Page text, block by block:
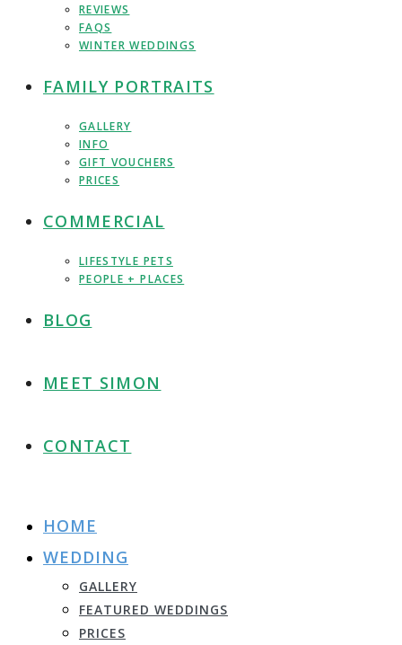
REVIEWS
FAQS
WINTER WEDDINGS
FAMILY PORTRAITS
GALLERY
INFO
GIFT VOUCHERS
PRICES
COMMERCIAL
LIFESTYLE PETS
PEOPLE + PLACES
BLOG
MEET SIMON
CONTACT
HOME
WEDDING
GALLERY
FEATURED WEDDINGS
PRICES